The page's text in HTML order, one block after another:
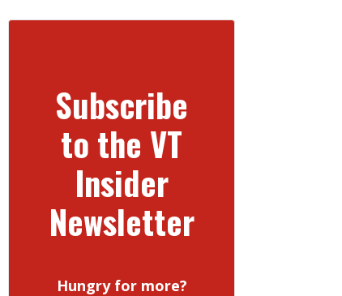
Subscribe
to the VT
Insider
Newsletter
Hungry for more?